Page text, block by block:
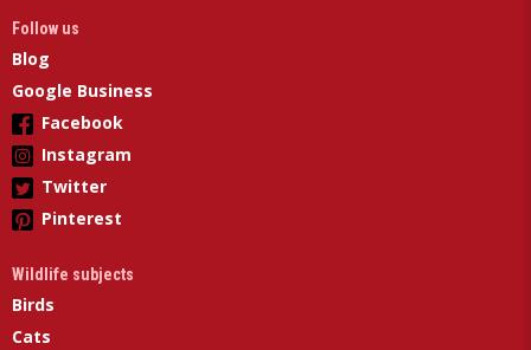
Follow us
Blog
Google Business
Facebook
Instagram
Twitter
Pinterest
Wildlife subjects
Birds
Cats